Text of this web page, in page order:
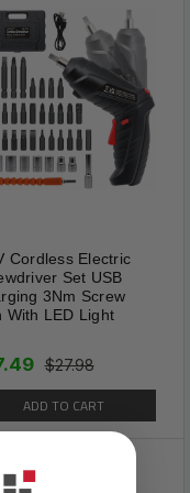
friendly to long-
by cutting out
shoe sizes.
Cordless Electric
Set USB
3Nm Screw
With LED Light
$27.98
ADD TO CART